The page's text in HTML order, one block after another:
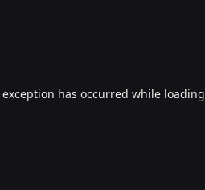
has occurred while loading